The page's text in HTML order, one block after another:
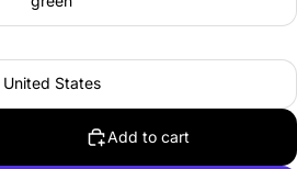
United States
Add to cart